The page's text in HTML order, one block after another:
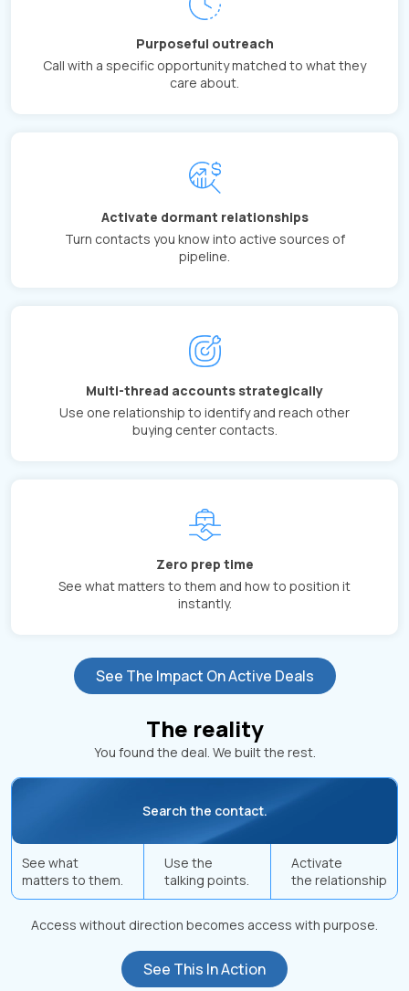
Purposeful outreach
Call with a specific opportunity matched to what they
care about.
Activate dormant relationships
Turn contacts you know into active sources of
pipeline.
Multi-thread accounts strategically
Use one relationship to identify and reach other
buying center contacts.
Zero prep time
See what matters to them and how to position it
instantly.
See The Impact On Active Deals
The reality
You found the deal. We built the rest.
Search the contact.
See what
matters to them.
Use the
talking points.
Activate
the relationship
Access without direction becomes access with purpose.
See This In Action